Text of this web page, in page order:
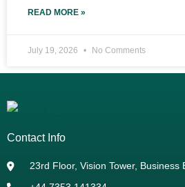
READ MORE »
July 19, 2026 No Comments
Contact Info
23rd Floor, Vision Tower, Business